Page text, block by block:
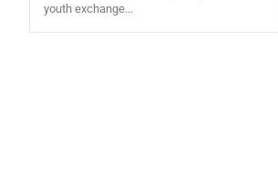
youth exchange...